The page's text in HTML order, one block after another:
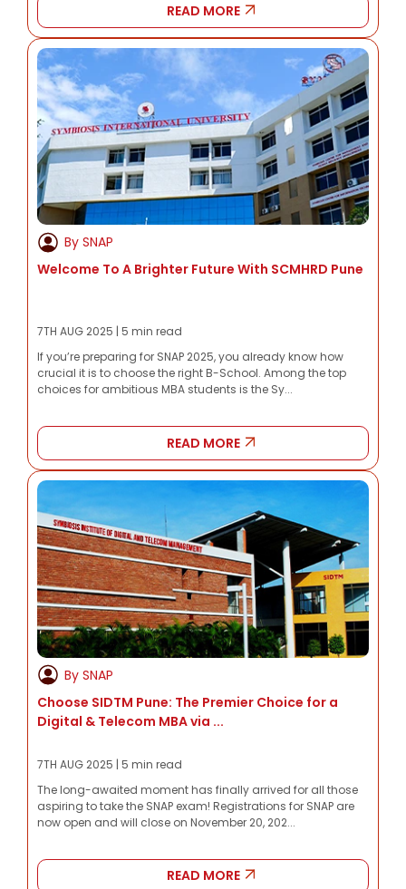
READ MORE
By SNAP
Welcome To A Brighter Future With SCMHRD Pune
7TH AUG 2025 | 5 min read
If you’re preparing for SNAP 2025, you already know how
crucial it is to choose the right B-School. Among the top
choices for ambitious MBA students is the Sy...
READ MORE
By SNAP
Choose SIDTM Pune: The Premier Choice for a
Digital & Telecom MBA via ...
7TH AUG 2025 | 5 min read
The long-awaited moment has finally arrived for all those
aspiring to take the SNAP exam! Registrations for SNAP are
now open and will close on November 20, 202...
READ MORE